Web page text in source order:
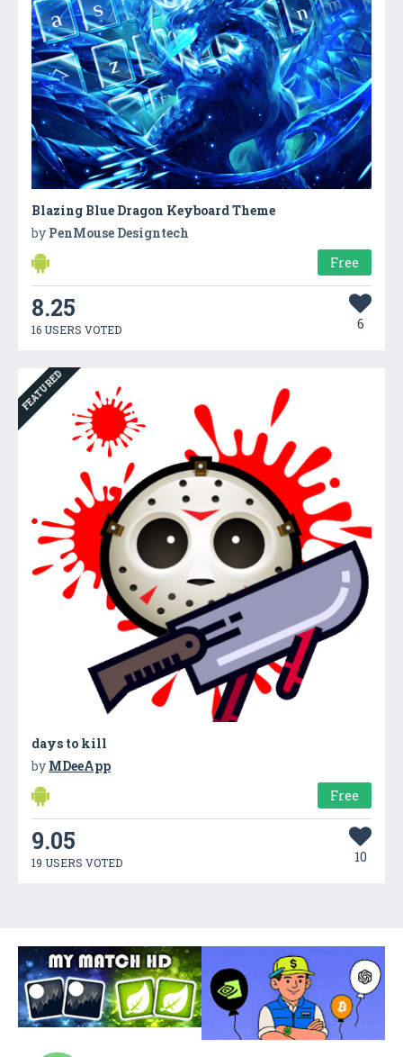
Blazing Blue Dragon Keyboard Theme
by PenMouse Designtech
Free
8.25
16 USERS VOTED 6
FEATURED
days to kill
by MDeeApp
Free
9.05
19 USERS VOTED 10